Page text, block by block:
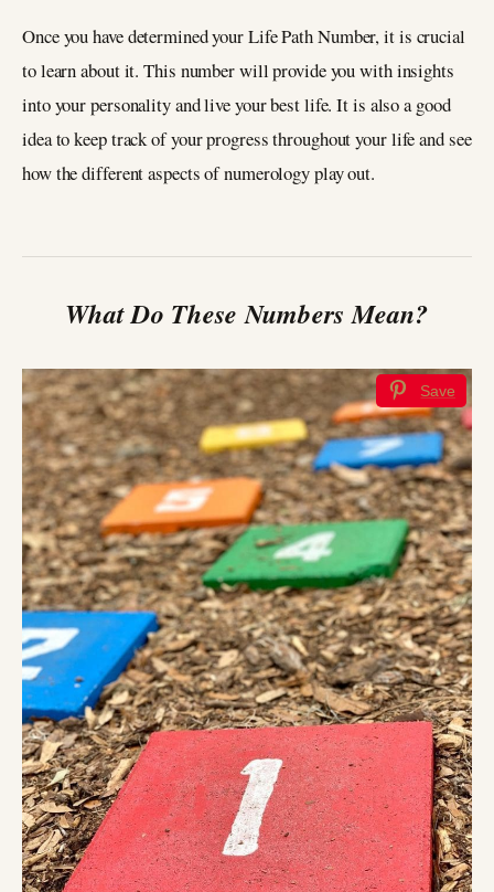
Once you have determined your Life Path Number, it is crucial
to learn about it. This number will provide you with insights
into your personality and live your best life. It is also a good
idea to keep track of your progress throughout your life and see
how the different aspects of numerology play out.
What Do These Numbers Mean?
Save